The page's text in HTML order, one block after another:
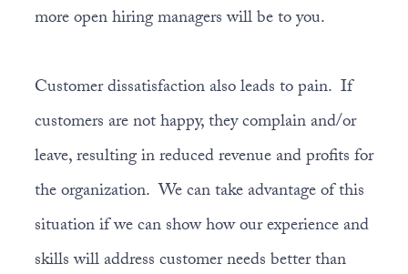
more open hiring managers will be to you.
Customer dissatisfaction also leads to pain. If
customers are not happy, they complain and/or
leave, resulting in reduced revenue and profits for
the organization. We can take advantage of this
situation if we can show how our experience and
skills will address customer needs better than